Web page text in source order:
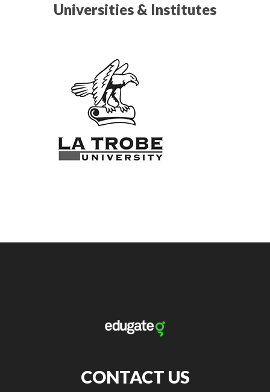
Universities & Institutes
CONTACT US